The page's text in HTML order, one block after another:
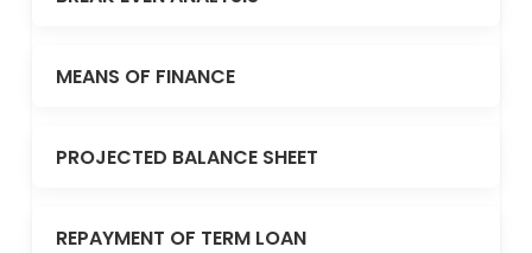
MEANS OF FINANCE
PROJECTED BALANCE SHEET
REPAYMENT OF TERM LOAN